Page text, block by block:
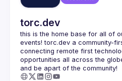
torc.dev
this is the home base for all of
events! torc.dev a community-
connecting remote first
opportunities all across the